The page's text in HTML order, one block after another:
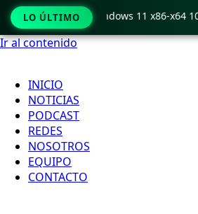
Ir al contenido
INICIO
NOTICIAS
PODCAST
REDES
NOSOTROS
EQUIPO
CONTACTO
LO ÚLTIMO
Crack only Windows 11 x86-x64 100%